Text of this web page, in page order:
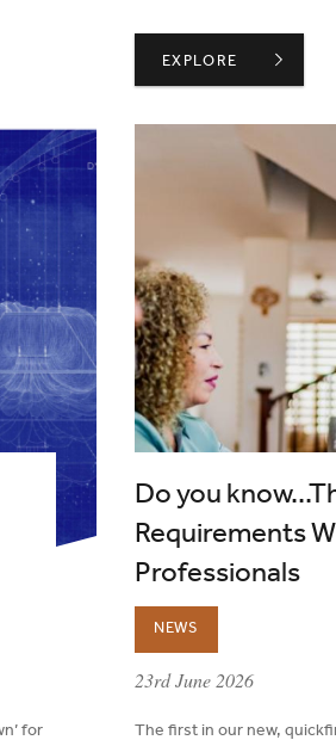
ROOMS STAY WITH US
BIID INTERIOR
EXPLORE
for
Do you
Requirements
Professionals
NEWS
published on:
23rd June 2026
The first in our new,